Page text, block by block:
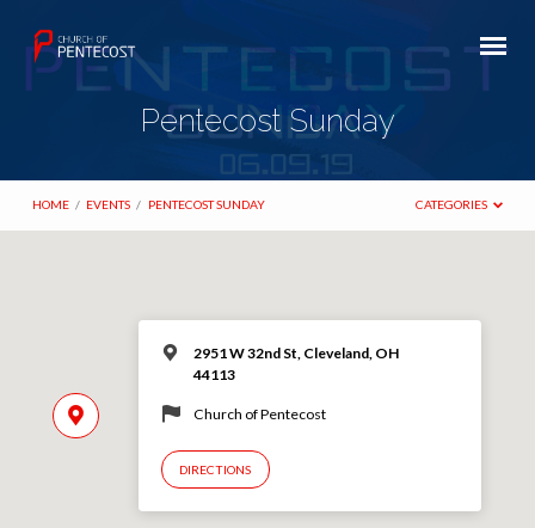
Pentecost Sunday
HOME / EVENTS / PENTECOST SUNDAY CATEGORIES
2951 W 32nd St, Cleveland, OH
44113
Church of Pentecost
DIRECTIONS